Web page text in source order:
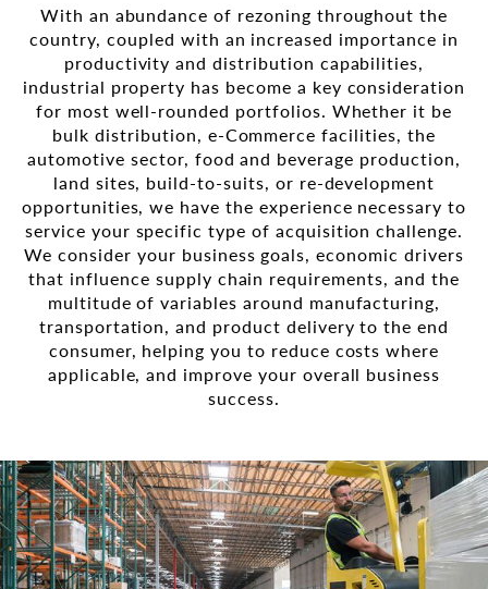
With an abundance of rezoning throughout the
country, coupled with an increased importance in
productivity and distribution capabilities,
industrial property has become a key consideration
for most well-rounded portfolios. Whether it be
bulk distribution, e-Commerce facilities, the
automotive sector, food and beverage production,
land sites, build-to-suits, or re-development
opportunities, we have the experience necessary to
service your specific type of acquisition challenge.
We consider your business goals, economic drivers
that influence supply chain requirements, and the
multitude of variables around manufacturing,
transportation, and product delivery to the end
consumer, helping you to reduce costs where
applicable, and improve your overall business
success.